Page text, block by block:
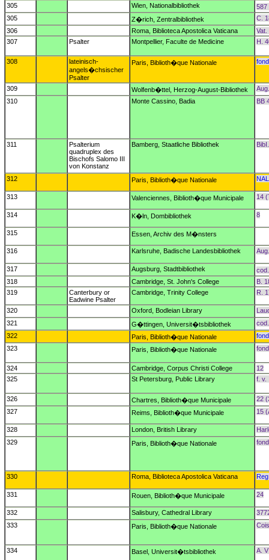
305 Wien, Nationalbibliothek
587
305
Z�rich, Zentralbibliothek
C.
306
Roma, Biblioteca Apostolica Vaticana
Vat.
307
Psalter Montpellier, Faculte de Medicine H.
308
lateinisch-
angels�chsischer
Psalter
Paris, Biblioth�que Nationale
309 Wolfenb�ttel, Herzog-August-Bibliothek
310
Monte Cassino, Badia BB
311
Psalterium
quadruplex des
Bischofs Salomo III
von Konstanz
Bamberg, Staatliche Bibliothek
312 Paris, Biblioth�que Nationale
313 Valenciennes, Biblioth�que Municipale 14
314 K�ln, Dombibliothek 8
315 Essen, Archiv des M�nsters
316 Karlsruhe, Badische Landesbibliothek
317 Augsburg, Stadtbibliothek
318
Cambridge, St. John's College
B.
319
Canterbury or
Eadwine Psalter
Cambridge, Trinity College R.
320 Oxford, Bodleian Library
321
G�ttingen, Universit�tsbibliothek
322
Paris, Biblioth�que Nationale
323
Paris, Biblioth�que Nationale
324 Cambridge, Corpus Christi College
12
325
St Petersburg, Public Library f. v.
326 Chartres, Biblioth�que Municipale
22
327
Reims, Biblioth�que Municipale 15
328 London, British Library
329
Paris, Biblioth�que Nationale
330 Roma, Biblioteca Apostolica Vaticana
331 Rouen, Biblioth�que Municipale 24
332 Salisbury, Cathedral Library
333
Paris, Biblioth�que Nationale
334 Basel, Universit�tsbibliothek A.